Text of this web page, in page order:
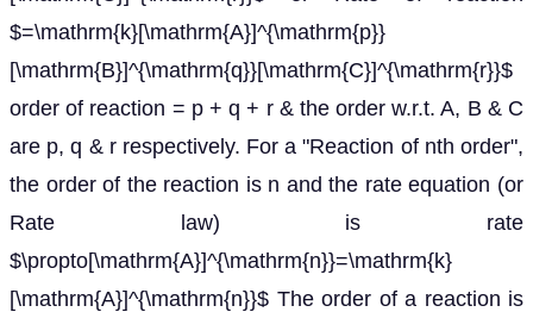
$=\mathrm{k}[\mathrm{A}]^{\mathrm{p}}
[\mathrm{B}]^{\mathrm{q}}[\mathrm{C}]^{\mathrm{r}}$
order of reaction = p + q + r & the order w.r.t. A, B & C
are p, q & r respectively. For a "Reaction of nth order",
the order of the reaction is n and the rate equation (or
Rate law) is rate
$\propto[\mathrm{A}]^{\mathrm{n}}=\mathrm{k}
[\mathrm{A}]^{\mathrm{n}}$ The order of a reaction is